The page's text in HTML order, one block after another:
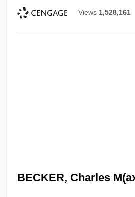
Views 1,528,161
BECKER, Charles